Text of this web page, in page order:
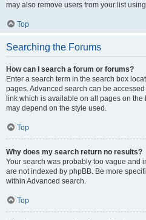
may also remove users from your list
Top
Searching the Forums
How can I search a forum or forums?
Enter a search term in the search box
pages. Advanced search can be
link which is available on all pages on the
may depend on the style used.
Top
Why does my search return no results?
Your search was probably too vague and
are not indexed by phpBB. Be more
within Advanced search.
Top